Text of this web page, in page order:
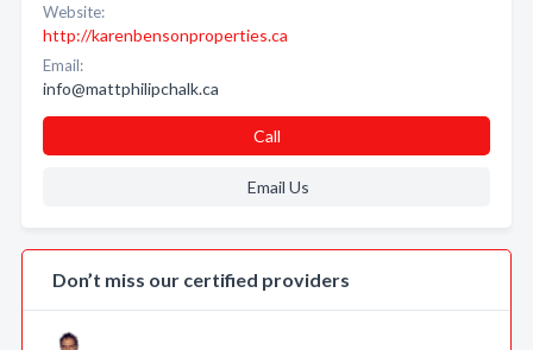
Website:
http://karenbensonproperties.ca
Email:
info@mattphilipchalk.ca
Call
Email Us
Don’t miss our certified providers